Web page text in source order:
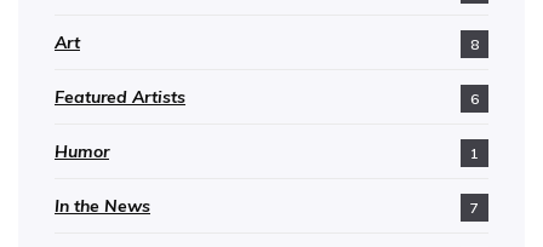
Art 8
Featured Artists 6
Humor 1
In the News 7